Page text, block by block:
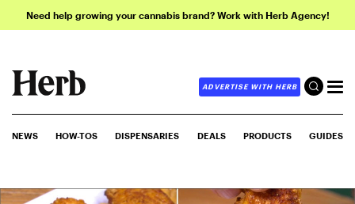
Need help growing your cannabis brand? Work with Herb Agency!
ADVERTISE WITH HERB
NEWS HOW-TOS DISPENSARIES DEALS PRODUCTS GUIDES